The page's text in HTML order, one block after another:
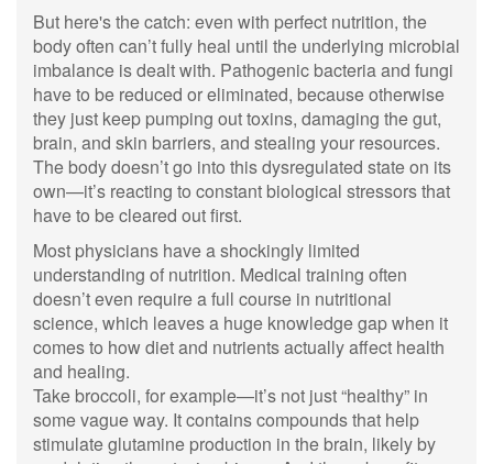
But here's the catch: even with perfect nutrition, the
body often can’t fully heal until the underlying microbial
imbalance is dealt with. Pathogenic bacteria and fungi
have to be reduced or eliminated, because otherwise
they just keep pumping out toxins, damaging the gut,
brain, and skin barriers, and stealing your resources.
The body doesn’t go into this dysregulated state on its
own—it’s reacting to constant biological stressors that
have to be cleared out first.
Most physicians have a shockingly limited
understanding of nutrition. Medical training often
doesn’t even require a full course in nutritional
science, which leaves a huge knowledge gap when it
comes to how diet and nutrients actually affect health
and healing.
Take broccoli, for example—it’s not just “healthy” in
some vague way. It contains compounds that help
stimulate glutamine production in the brain, likely by